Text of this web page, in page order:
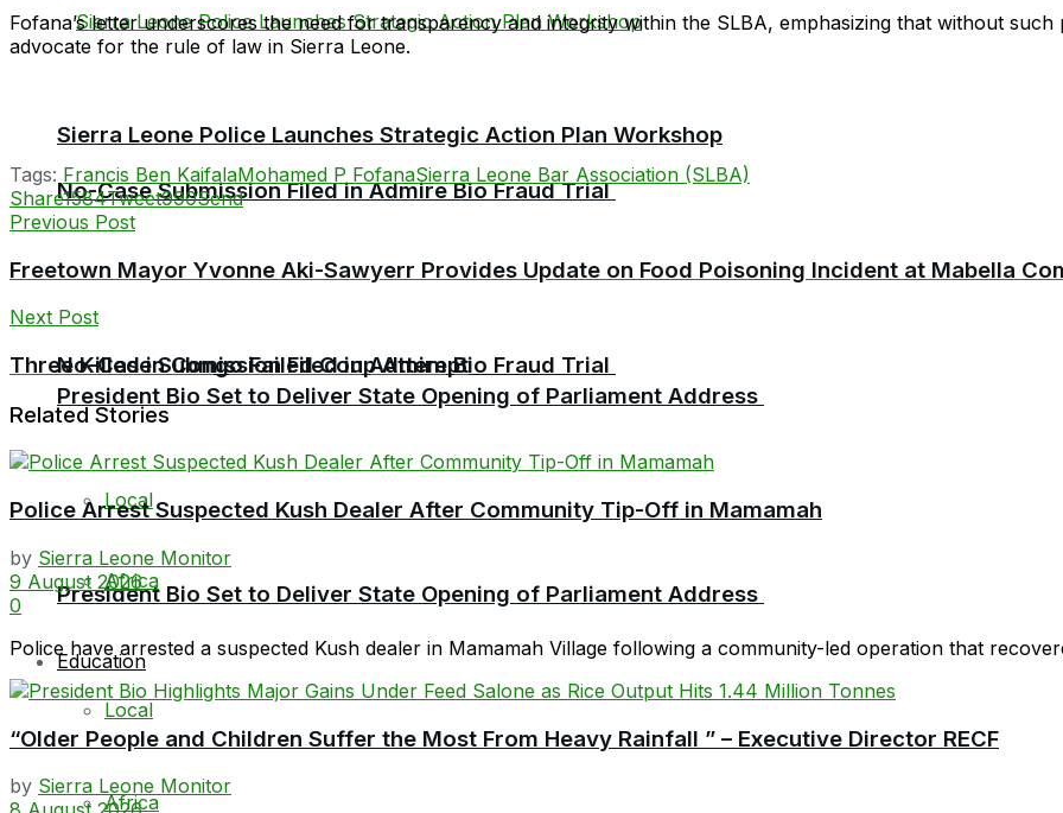
Sierra Leone Police Launches Strategic Action Plan Workshop
No-Case Submission Filed in Admire Bio Fraud Trial
President Bio Set to Deliver State Opening of Parliament Address
Local
Africa
No-Case Submission Filed in Admire Bio Fraud Trial
President Bio Set to Deliver State Opening of Parliament Address
Local
Africa
Education
Fofana’s letter underscores the need for transparency and integrity within the SLBA, emphasizing that without
advocate for the rule of law in Sierra Leone.
Tags: Francis Ben KaifalaMohamed P FofanaSierra Leone Bar Association (SLBA)
Share1584Tweet990Send
Previous Post
Freetown Mayor Yvonne Aki-Sawyerr Provides Update on Food Poisoning Incident at Mabella
Next Post
Three Killed in Congo Failed Coup Attempt
Related Stories
Police Arrest Suspected Kush Dealer After Community Tip-Off in Mamamah
by Sierra Leone Monitor
9 August 2026
0
Police have arrested a suspected Kush dealer in Mamamah Village following a community-led operation that
“Older People and Children Suffer the Most From Heavy Rainfall ” – Executive Director RECF
by Sierra Leone Monitor